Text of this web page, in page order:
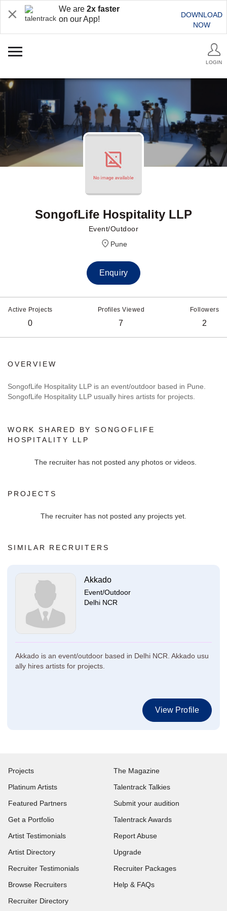
We are 2x faster
on our App!
DOWNLOAD
NOW
LOGIN
SongofLife Hospitality LLP
Event/Outdoor
Pune
Enquiry
Active Projects
0
Profiles Viewed
7
Followers
2
OVERVIEW
SongofLife Hospitality LLP is an event/outdoor based in Pune.
SongofLife Hospitality LLP usually hires artists for projects.
WORK SHARED BY SONGOFLIFE
HOSPITALITY LLP
The recruiter has not posted any photos or videos.
PROJECTS
The recruiter has not posted any projects yet.
SIMILAR RECRUITERS
Akkado
Event/Outdoor
Delhi NCR
Akkado is an event/outdoor based in Delhi NCR. Akkado usu
ally hires artists for projects.
View Profile
Projects
Platinum Artists
Featured Partners
Get a Portfolio
Artist Testimonials
Artist Directory
Recruiter Testimonials
Browse Recruiters
Recruiter Directory
The Magazine
Talentrack Talkies
Submit your audition
Talentrack Awards
Report Abuse
Upgrade
Recruiter Packages
Help & FAQs